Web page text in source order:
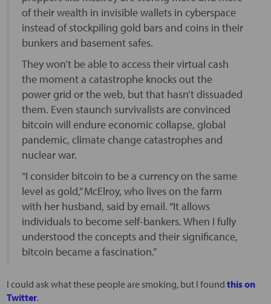
of their wealth in invisible wallets in cyberspace
instead of stockpiling gold bars and coins in their
bunkers and basement safes.
They won’t be able to access their virtual cash
the moment a catastrophe knocks out the
power grid or the web, but that hasn’t dissuaded
them. Even staunch survivalists are convinced
bitcoin will endure economic collapse, global
pandemic, climate change catastrophes and
nuclear war.
“I consider bitcoin to be a currency on the same
level as gold,” McElroy, who lives on the farm
with her husband, said by email. “It allows
individuals to become self-bankers. When I fully
understood the concepts and their significance,
bitcoin became a fascination.”
I could ask what these people are smoking, but I found this on
Twitter.